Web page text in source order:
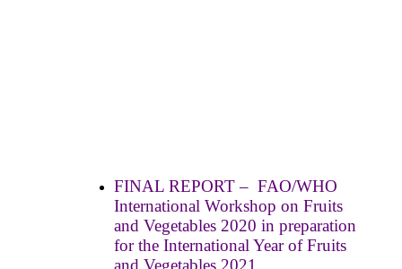
FINAL REPORT – FAO/WHO
International Workshop on Fruits
and Vegetables 2020 in preparation
for the International Year of Fruits